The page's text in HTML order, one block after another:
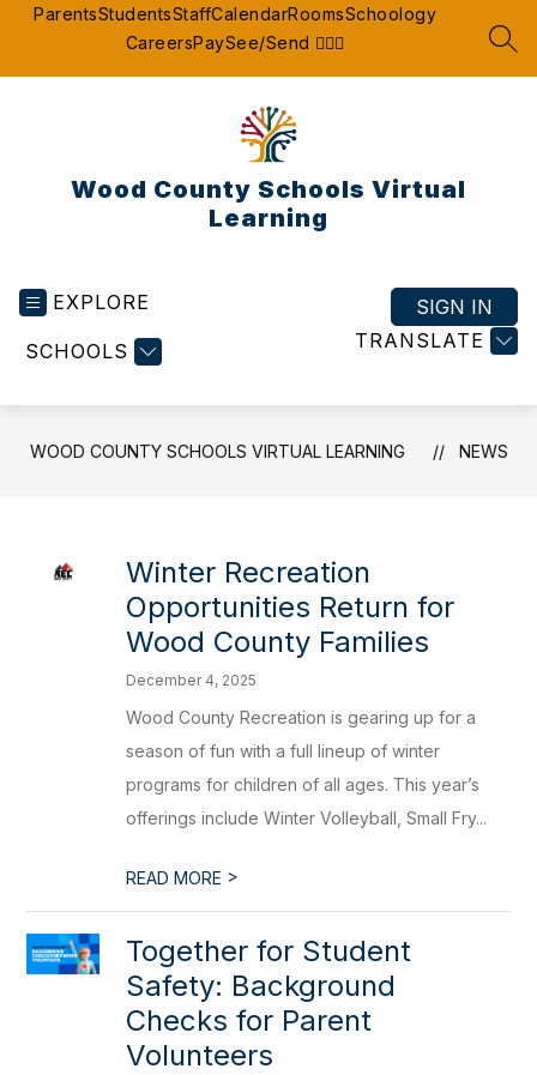
SkipParentsStudentsStaffCalendarRoomsSchoology
CareersPaySee/Send 👮🏽‍♂️
Wood County Schools Virtual
Learning
EXPLORE
SCHOOLS TRANSLATE
SIGN IN
WOOD COUNTY SCHOOLS VIRTUAL LEARNING NEWS
Winter Recreation
Opportunities Return for
Wood County Families
December 4, 2025
Wood County Recreation is gearing up for a
season of fun with a full lineup of winter
programs for children of all ages. This year’s
offerings include Winter Volleyball, Small Fry...
READ MORE >
Together for Student
Safety: Background
Checks for Parent
Volunteers